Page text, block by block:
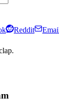
Reddit